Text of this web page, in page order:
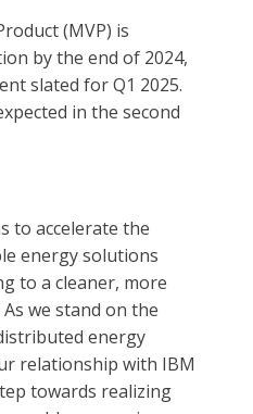
(MVP) is
by the end of 2024,
slated for Q1 2025.
in the second
to accelerate the
energy solutions
to a cleaner, more
we stand on the
energy
relationship with IBM
towards realizing